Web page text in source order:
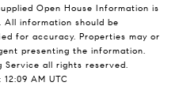
Open House Information is
information should be
for accuracy. Properties may or
presenting the information.
all rights reserved.
AM UTC